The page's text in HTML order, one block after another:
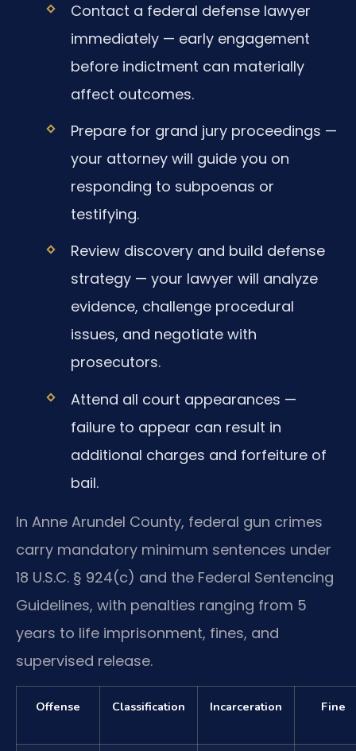
Contact a federal defense lawyer
immediately — early engagement
before indictment can materially
affect outcomes.
Prepare for grand jury proceedings —
your attorney will guide you on
responding to subpoenas or
testifying.
Review discovery and build defense
strategy — your lawyer will analyze
evidence, challenge procedural
issues, and negotiate with
prosecutors.
Attend all court appearances —
failure to appear can result in
additional charges and forfeiture of
bail.
In Anne Arundel County, federal gun crimes
carry mandatory minimum sentences under
18 U.S.C. § 924(c) and the Federal Sentencing
Guidelines, with penalties ranging from 5
years to life imprisonment, fines, and
supervised release.
Offense Classification Incarceration Fine